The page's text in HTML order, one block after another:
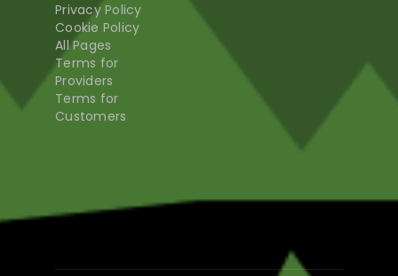
Privacy Policy
Cookie Policy
All Pages
Terms for
Providers
Terms for
Customers